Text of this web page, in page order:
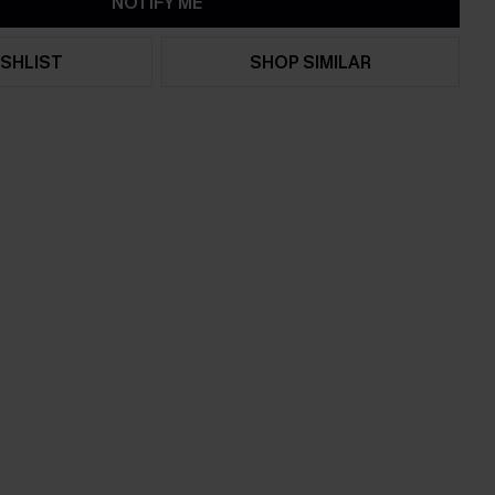
SHOP SIMILAR